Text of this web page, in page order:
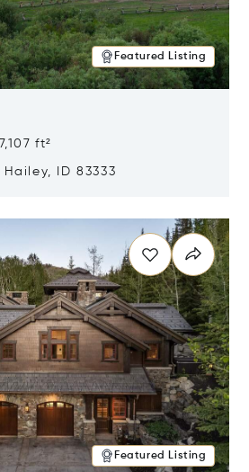
Featured Listing
ft²
ID 83333
Featured Listing